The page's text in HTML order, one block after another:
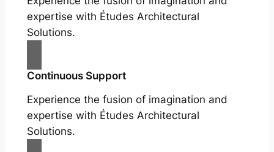
expertise with Études Architectural
Solutions.
Continuous Support
Experience the fusion of imagination and
expertise with Études Architectural
Solutions.